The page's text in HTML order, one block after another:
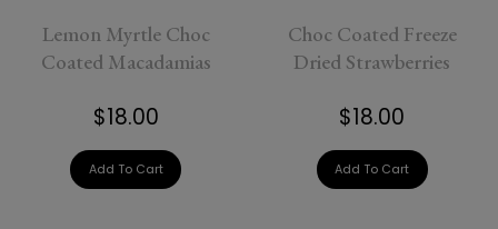
Lemon Myrtle Choc
Coated Macadamias
$18.00
Add To Cart
Choc Coated Freeze
Dried Strawberries
$18.00
Add To Cart